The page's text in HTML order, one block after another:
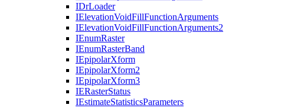
IDrLoader
IElevationVoidFillFunctionArguments
IElevationVoidFillFunctionArguments2
IEnumRaster
IEnumRasterBand
IEpipolarXform
IEpipolarXform2
IEpipolarXform3
IERasterStatus
IEstimateStatisticsParameters